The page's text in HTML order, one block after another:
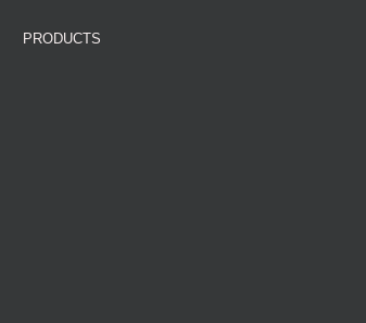
PRODUCTS